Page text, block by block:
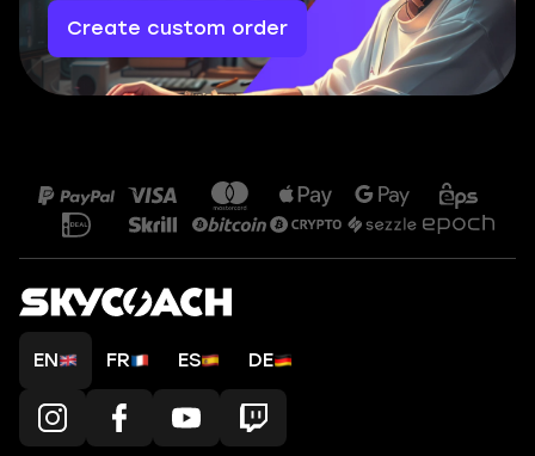
Create custom order
EN FR ES DE